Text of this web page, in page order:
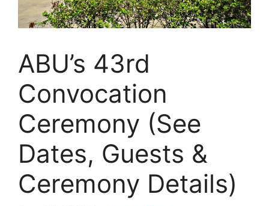
ABU’s 43rd
Convocation
Ceremony (See
Dates, Guests &
Ceremony Details)